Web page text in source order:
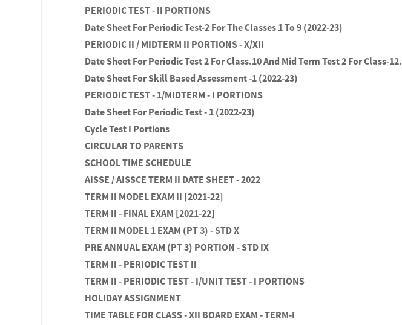
PERIODIC TEST - II PORTIONS
Date Sheet For Periodic Test-2 For The Classes 1 To 9 (2022-23)
PERIODIC II / MIDTERM II PORTIONS - X/XII
Date Sheet For Periodic Test 2 For Class.10 And Mid Term Test 2 For Class-12.
Date Sheet For Skill Based Assessment -1 (2022-23)
PERIODIC TEST - 1/MIDTERM - I PORTIONS
Date Sheet For Periodic Test - 1 (2022-23)
Cycle Test I Portions
CIRCULAR TO PARENTS
SCHOOL TIME SCHEDULE
AISSE / AISSCE TERM II DATE SHEET - 2022
TERM II MODEL EXAM II [2021-22]
TERM II - FINAL EXAM [2021-22]
TERM II MODEL 1 EXAM (PT 3) - STD X
PRE ANNUAL EXAM (PT 3) PORTION - STD IX
TERM II - PERIODIC TEST II
TERM II - PERIODIC TEST - I/UNIT TEST - I PORTIONS
HOLIDAY ASSIGNMENT
TIME TABLE FOR CLASS - XII BOARD EXAM - TERM-I